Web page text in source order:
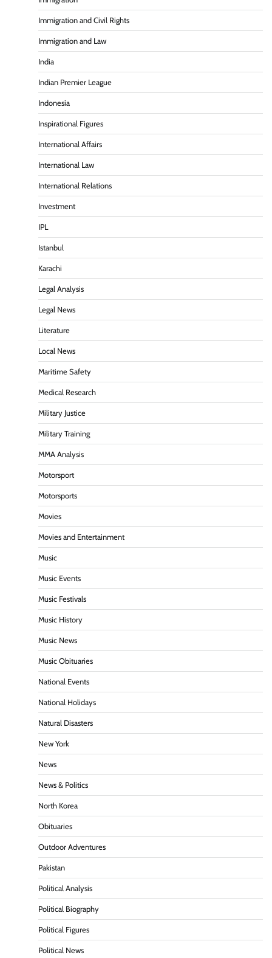
Immigration and Civil Rights
Immigration and Law
India
Indian Premier League
Indonesia
Inspirational Figures
International Affairs
International Law
International Relations
Investment
IPL
Istanbul
Karachi
Legal Analysis
Legal News
Literature
Local News
Maritime Safety
Medical Research
Military Justice
Military Training
MMA Analysis
Motorsport
Motorsports
Movies
Movies and Entertainment
Music
Music Events
Music Festivals
Music History
Music News
Music Obituaries
National Events
National Holidays
Natural Disasters
New York
News
News & Politics
North Korea
Obituaries
Outdoor Adventures
Pakistan
Political Analysis
Political Biography
Political Figures
Political News